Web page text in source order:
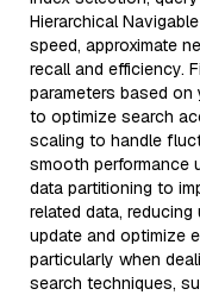
Hierarchical
speed, approximate
recall and efficiency.
parameters based
to optimize search
scaling to handle
smooth performance
data partitioning to
related data,
update and optimize
particularly when
search techniques,